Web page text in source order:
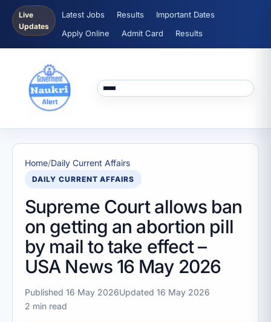
Live
Updates
Latest Jobs Results
Important Dates
Apply Online
Admit Card Results
Home/Daily Current Affairs
DAILY CURRENT AFFAIRS
Supreme Court allows ban
on getting an abortion pill
by mail to take effect –
USA News 16 May 2026
Published 16 May 2026Updated 16 May 2026
2 min read